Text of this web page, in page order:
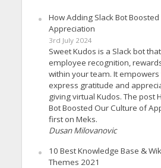
How Adding Slack Bot
Appreciation
3rd July 2024
Sweet Kudos is a Slack bot
employee recognition,
within your team. It
express gratitude and
giving virtual Kudos. The post
Bot Boosted Our Culture of
first on Meks.
Dusan Milovanovic
10 Best Knowledge Base &
Themes 2021